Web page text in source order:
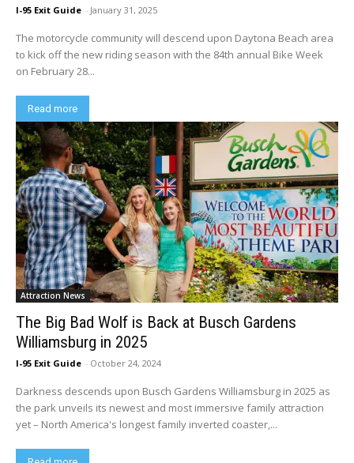
I-95 Exit Guide - January 31, 2025
The motorcycle community will descend upon Daytona Beach area
to kick off the new riding season with the 84th annual Bike Week
on February 28...
Read more
Attraction News
The Big Bad Wolf is Back at Busch Gardens
Williamsburg in 2025
I-95 Exit Guide - October 24, 2024
Darkness descends upon Busch Gardens Williamsburg in 2025 as
the park unveils its newest and most immersive family attraction
yet – North America's longest family inverted coaster,...